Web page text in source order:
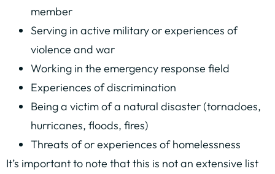
member
Serving in active military or experiences of
violence and war
Working in the emergency response field
Experiences of discrimination
Being a victim of a natural disaster (tornadoes,
hurricanes, floods, fires)
Threats of or experiences of homelessness
It’s important to note that this is not an extensive list